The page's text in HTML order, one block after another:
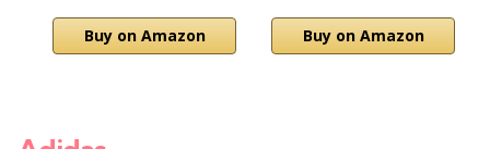
Buy on Amazon Buy on Amazon